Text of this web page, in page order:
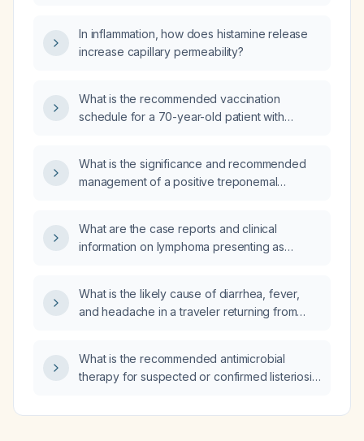
In inflammation, how does histamine release
increase capillary permeability?
What is the recommended vaccination
schedule for a 70-year-old patient with
What is the significance and recommended
management of a positive treponemal
What are the case reports and clinical
information on lymphoma presenting as
What is the likely cause of diarrhea, fever,
and headache in a traveler returning from
What is the recommended antimicrobial
therapy for suspected or confirmed listeriosis,
patients, and alternatives for penicillin‑allergic